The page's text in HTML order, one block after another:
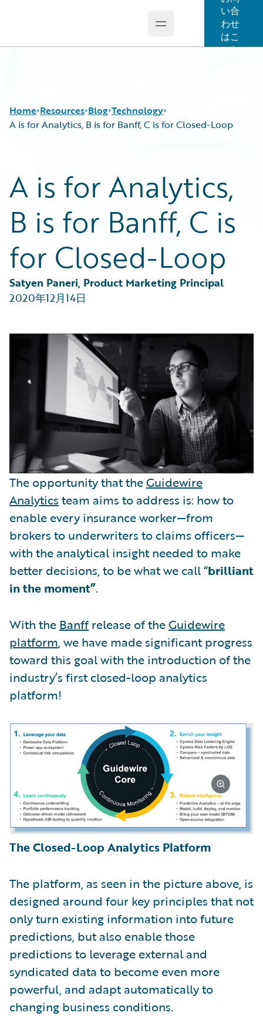
Open main menu
い合
わせ
はこ
ちら
Home Resources
Guidewire Conversations
Podcasts
Help and Support
Blog
Best Practices
Careers
Customer Viewpoint
Developers
Intelligent Experience
Partner Perspective
Technology
Trends
Technology
A is for Analytics, B is for Banff, C is for Closed-Loop
A is for Analytics,
B is for Banff, C is
for Closed-Loop
Satyen Paneri, Product Marketing Principal
2020年12月14日
The opportunity that theGuidewire
Analytics team aims to address is: how to
enable every insurance worker—from
brokers to underwriters to claims officers—
with the analytical insight needed to make
better decisions, to be what we call “brilliant
in the moment”.
With the Banff release of theGuidewire
platform, we have made significant progress
toward this goal with the introduction of the
industry’s first closed-loop analytics
platform!
The Closed-Loop Analytics Platform
The platform, as seen in the picture above, is
designed around four key principles that not
only turn existing information into future
predictions, but also enable those
predictions to leverage external and
syndicated data to become even more
powerful, and adapt automatically to
changing business conditions.